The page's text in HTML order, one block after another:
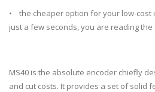
• the cheaper option for your low-cost
just a few seconds, you are reading the
MS40 is the absolute encoder chiefly
and cut costs. It provides a set of solid